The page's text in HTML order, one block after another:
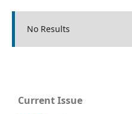
No Results
Current Issue